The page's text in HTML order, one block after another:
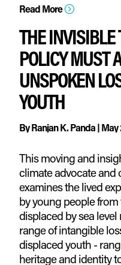
Read More =
THE INVISIBLE
POLICY MUST
UNSPOKEN
YOUTH
ByRanjan K. Panda|May
This moving and
climate advocate and
examines the lived
by young people
displaced by sea
range of intangible
displaced youth -
heritage and identity